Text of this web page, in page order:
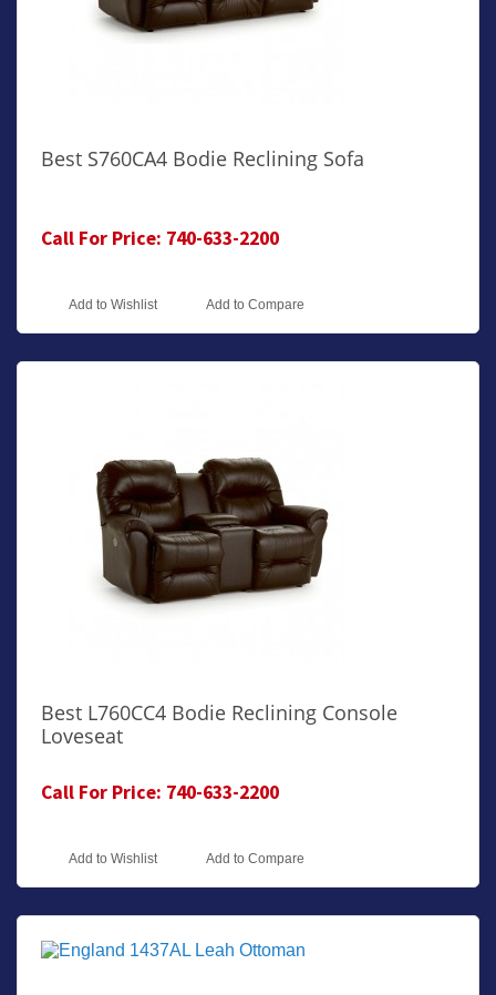
Best S760CA4 Bodie Reclining Sofa
Call For Price: 740-633-2200
Add to Wishlist Add to Compare
Best L760CC4 Bodie Reclining Console
Loveseat
Call For Price: 740-633-2200
Add to Wishlist Add to Compare